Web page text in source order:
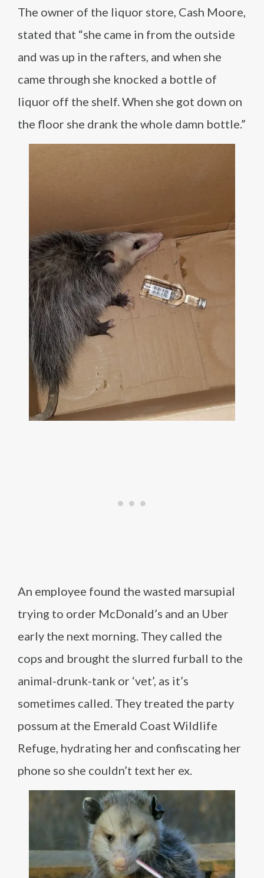
The owner of the liquor store, Cash Moore,
stated that “she came in from the outside
and was up in the rafters, and when she
came through she knocked a bottle of
liquor off the shelf. When she got down on
the floor she drank the whole damn bottle.”
An employee found the wasted marsupial
trying to order McDonald’s and an Uber
early the next morning. They called the
cops and brought the slurred furball to the
animal-drunk-tank or ‘vet’, as it’s
sometimes called. They treated the party
possum at the Emerald Coast Wildlife
Refuge, hydrating her and confiscating her
phone so she couldn’t text her ex.